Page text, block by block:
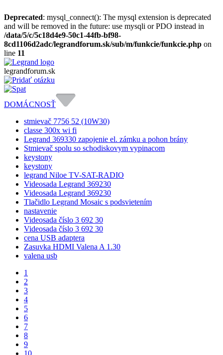
Deprecated: mysql_connect(): The mysql extension is deprecated
and will be removed in the future: use mysqli or PDO instead in
/data/5/c/5c18d4e9-50c1-44fb-bf98-
8cd1106d2adc/legrandforum.sk/sub/m/funkcie/funkcie.php on
line 11
legrandforum.sk
DOMÁCNOSŤ
stmievač 7756 52 (10W30)
classe 300x wi fi
Legrand 369330 zapojenie el. zámku a pohon brány
Stmievač spolu so schodiskovym vypinacom
keystony
keystony
legrand Niloe TV-SAT-RADIO
Videosada Legrand 369230
Videosada Legrand 369230
Tlačidlo Legrand Mosaic s podsvietením
nastavenie
Videosada číslo 3 692 30
Videosada číslo 3 692 30
cena USB adaptera
Zasuvka HDMI Valena A 1.30
valena usb
1
2
3
4
5
6
7
8
9
10